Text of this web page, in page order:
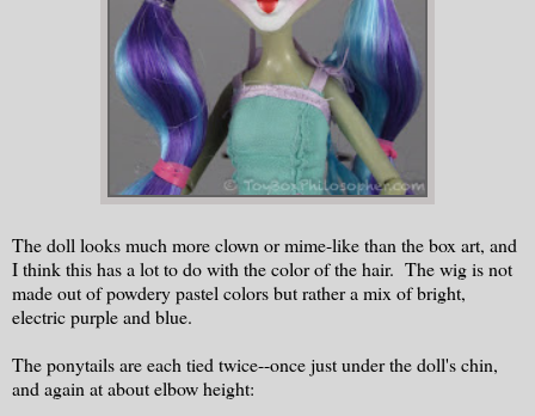
The doll looks much more clown or mime-like than the box art, and
I think this has a lot to do with the color of the hair. The wig is not
made out of powdery pastel colors but rather a mix of bright,
electric purple and blue.
The ponytails are each tied twice--once just under the doll's chin,
and again at about elbow height: